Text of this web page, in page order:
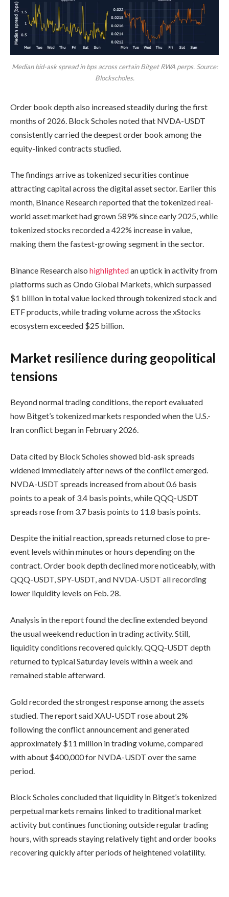
Median bid-ask spread in bps across certain Bitget RWA perps. Source:
Blockscholes.
Order book depth also increased steadily during the first
months of 2026. Block Scholes noted that NVDA-USDT
consistently carried the deepest order book among the
equity-linked contracts studied.
The findings arrive as tokenized securities continue
attracting capital across the digital asset sector. Earlier this
month, Binance Research reported that the tokenized real-
world asset market had grown 589% since early 2025, while
tokenized stocks recorded a 422% increase in value,
making them the fastest-growing segment in the sector.
Binance Research also highlightedan uptick in activity from
platforms such as Ondo Global Markets, which surpassed
$1 billion in total value locked through tokenized stock and
ETF products, while trading volume across the xStocks
ecosystem exceeded $25 billion.
Market resilience during geopolitical
tensions
Beyond normal trading conditions, the report evaluated
how Bitget’s tokenized markets responded when the U.S.-
Iran conflict began in February 2026.
Data cited by Block Scholes showed bid-ask spreads
widened immediately after news of the conflict emerged.
NVDA-USDT spreads increased from about 0.6 basis
points to a peak of 3.4 basis points, while QQQ-USDT
spreads rose from 3.7 basis points to 11.8 basis points.
Despite the initial reaction, spreads returned close to pre-
event levels within minutes or hours depending on the
contract. Order book depth declined more noticeably, with
QQQ-USDT, SPY-USDT, and NVDA-USDT all recording
lower liquidity levels on Feb. 28.
Analysis in the report found the decline extended beyond
the usual weekend reduction in trading activity. Still,
liquidity conditions recovered quickly. QQQ-USDT depth
returned to typical Saturday levels within a week and
remained stable afterward.
Gold recorded the strongest response among the assets
studied. The report said XAU-USDT rose about 2%
following the conflict announcement and generated
approximately $11 million in trading volume, compared
with about $400,000 for NVDA-USDT over the same
period.
Block Scholes concluded that liquidity in Bitget’s tokenized
perpetual markets remains linked to traditional market
activity but continues functioning outside regular trading
hours, with spreads staying relatively tight and order books
recovering quickly after periods of heightened volatility.